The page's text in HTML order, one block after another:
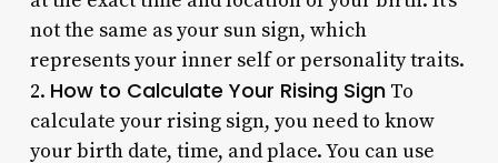
not the same as your sun sign, which
represents your inner self or personality traits.
2. How to Calculate Your Rising SignTo
calculate your rising sign, you need to know
your birth date, time, and place. You can use